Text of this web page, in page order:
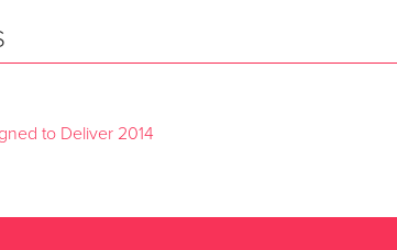
to Deliver 2014